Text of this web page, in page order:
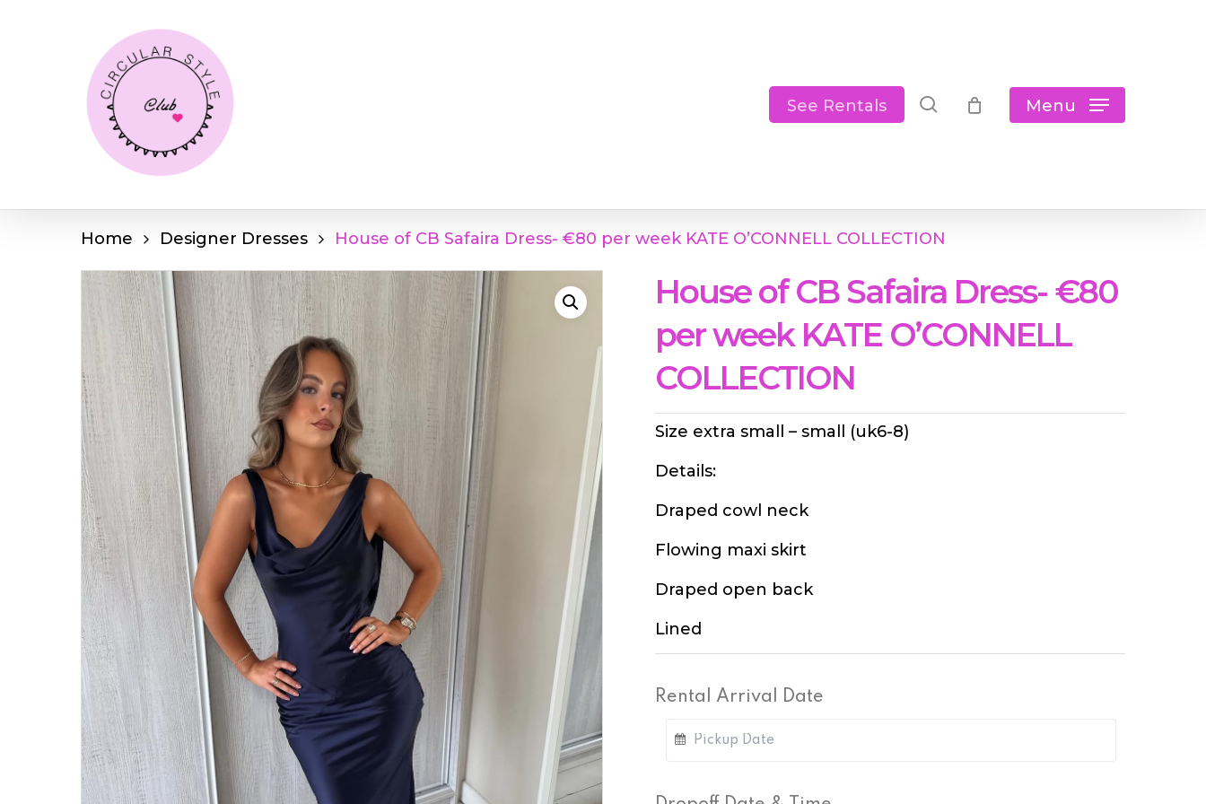
Hit enter to search or ESC to close
See Rentals search Menu
Home Designer Dresses House of CB Safaira Dress- €80 per week KATE O’CONNELL COLLECTION
House of CB Safaira Dress- €80
per week KATE O’CONNELL
COLLECTION
Size extra small – small (uk6-8)
Details:
Draped cowl neck
Flowing maxi skirt
Draped open back
Lined
Rental Arrival Date